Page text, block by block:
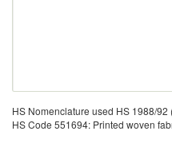
HS Nomenclature used HS 1988/92
HS Code 551694: Printed woven